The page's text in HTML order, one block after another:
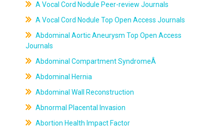
A Vocal Cord Nodule Peer-review Journals
A Vocal Cord Nodule Top Open Access Journals
Abdominal Aortic Aneurysm Top Open Access
Journals
Abdominal Compartment SyndromeÂ
Abdominal Hernia
Abdominal Wall Reconstruction
Abnormal Placental Invasion
Abortion Health Impact Factor